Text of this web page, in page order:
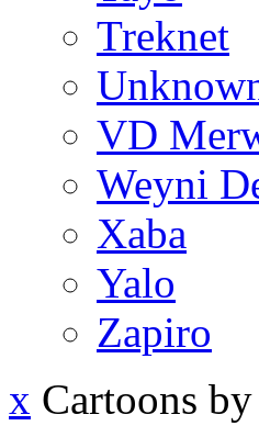
Treknet
VD
Weyni
Xaba
Yalo
Zapiro
x Cartoons by